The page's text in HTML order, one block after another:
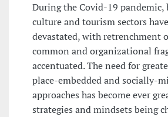
During the Covid-19 pandemic,
culture and tourism sectors
devastated, with retrenchment
common and organizational
accentuated. The need for
place-embedded and socially-
approaches has become ever
strategies and mindsets being